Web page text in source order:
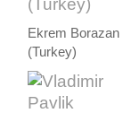
Ekrem Borazan
(Turkey)